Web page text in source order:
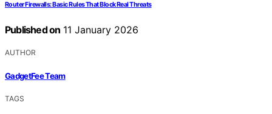
Router Firewalls: Basic Rules That Block Real Threats
Published on 11 January 2026
AUTHOR
GadgetFee Team
TAGS